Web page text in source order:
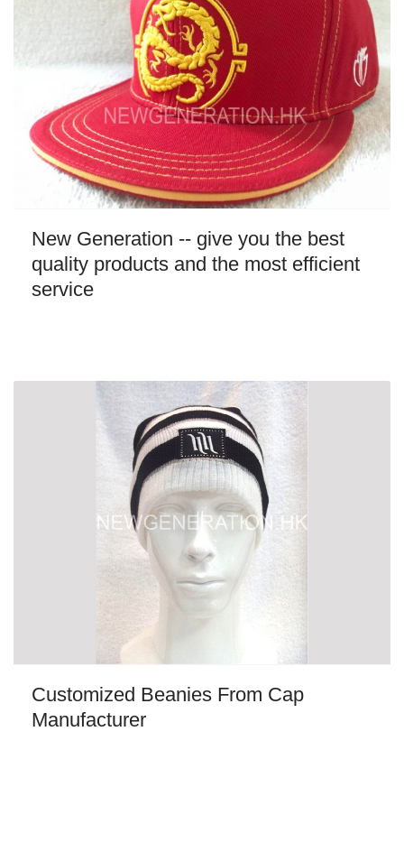
New Generation -- give you the best
quality products and the most efficient
service
Customized Beanies From Cap
Manufacturer